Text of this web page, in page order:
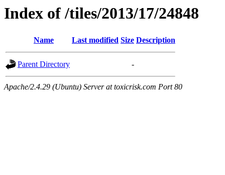
Index of /tiles/2013/17/24848
Name Last modified Size Description
Parent Directory -
Apache/2.4.29 (Ubuntu) Server at toxicrisk.com Port 80